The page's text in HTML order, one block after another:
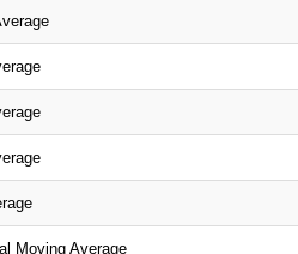
Moving Average